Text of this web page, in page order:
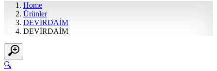
Home
Ürünler
DEVİRDAİM
DEVİRDAİM
🔍